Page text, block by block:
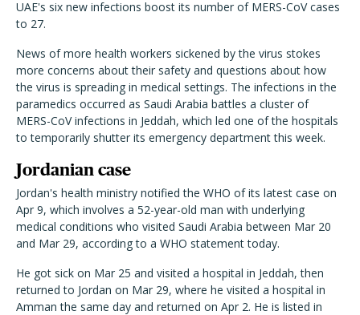
UAE's six new infections boost its number of MERS-CoV cases
to 27.
News of more health workers sickened by the virus stokes
more concerns about their safety and questions about how
the virus is spreading in medical settings. The infections in the
paramedics occurred as Saudi Arabia battles a cluster of
MERS-CoV infections in Jeddah, which led one of the hospitals
to temporarily shutter its emergency department this week.
Jordanian case
Jordan's health ministry notified the WHO of its latest case on
Apr 9, which involves a 52-year-old man with underlying
medical conditions who visited Saudi Arabia between Mar 20
and Mar 29, according to a WHO statement today.
He got sick on Mar 25 and visited a hospital in Jeddah, then
returned to Jordan on Mar 29, where he visited a hospital in
Amman the same day and returned on Apr 2. He is listed in